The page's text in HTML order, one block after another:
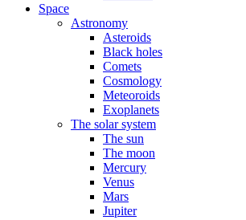
Space
Astronomy
Asteroids
Black holes
Comets
Cosmology
Meteoroids
Exoplanets
The solar system
The sun
The moon
Mercury
Venus
Mars
Jupiter